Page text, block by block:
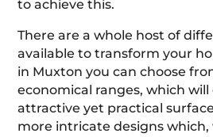
to achieve this.
There are a whole host of
available to transform your
in Muxton you can choose
economical ranges, which will
attractive yet practical
more intricate designs